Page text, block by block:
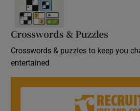
Crosswords & Puzzles
Crosswords & puzzles to keep you
entertained